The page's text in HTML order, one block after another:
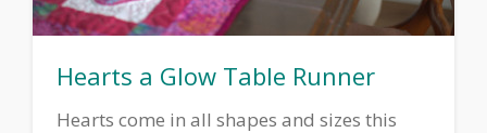
Hearts a Glow Table Runner
Hearts come in all shapes and sizes this